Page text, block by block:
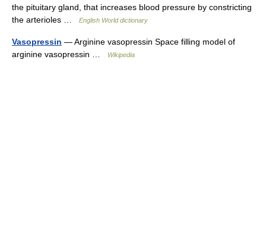
the pituitary gland, that increases blood pressure by constricting
the arterioles …
English World dictionary
Vasopressin — Arginine vasopressin Space filling model of
arginine vasopressin …
Wikipedia